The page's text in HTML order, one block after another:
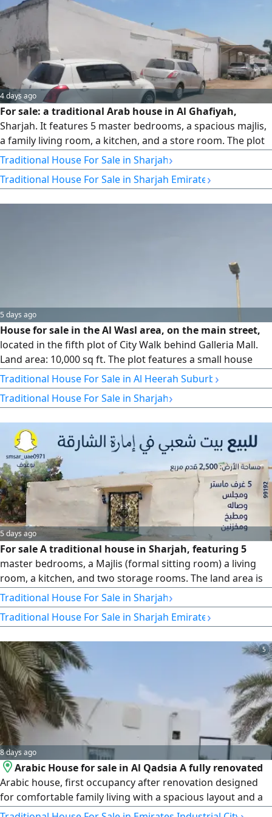
4 days ago
For sale: a traditional Arab house in Al Ghafiyah,
Sharjah. It features 5 master bedrooms, a spacious majlis,
a family living room, a kitchen, and a store room. The plot
area is 2,500 square feet. The property is currently owner-
occupied. It offers comfortable spaces and a good internal
layout. Conveniently located near all essential services and
Traditional House For Sale in Sharjah›
Traditional House For Sale in Sharjah Emirate›
5 days ago
House for sale in the Al Wasl area, on the main street,
located in the fifth plot of City Walk behind Galleria Mall.
Land area: 10,000 sq ft. The plot features a small house
plus a built annex. The land is zoned for residential use
(ground + first floor). Asking price: AED 14,500,000, slightly
negotiable.
Traditional House For Sale in Al Heerah Suburb ›
Traditional House For Sale in Sharjah›
5 days ago
For sale A traditional house in Sharjah, featuring 5
master bedrooms, a Majlis (formal sitting room) a living
room, a kitchen, and two storage rooms. The land area is
2500 square feet. The final price is AED630000. Contact
Traditional House For Sale in Sharjah›
Traditional House For Sale in Sharjah Emirate›
5
8 days ago
Arabic House for sale in Al Qadsia A fully renovated
Arabic house, first occupancy after renovation designed
for comfortable family living with a spacious layout and a
large private yard. 2 Bedrooms Separate Majlis with En -